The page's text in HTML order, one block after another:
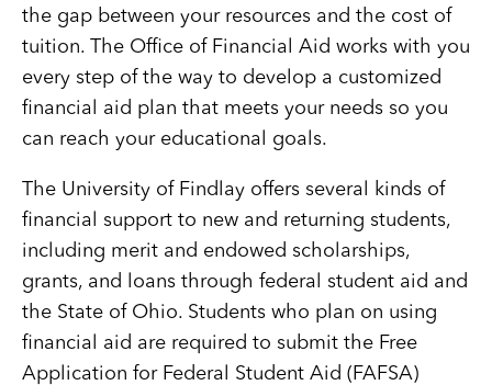
the gap between your resources and the cost of
tuition. The Office of Financial Aid works with you
every step of the way to develop a customized
financial aid plan that meets your needs so you
can reach your educational goals.
The University of Findlay offers several kinds of
financial support to new and returning students,
including merit and endowed scholarships,
grants, and loans through federal student aid and
the State of Ohio. Students who plan on using
financial aid are required to submit the Free
Application for Federal Student Aid (FAFSA)